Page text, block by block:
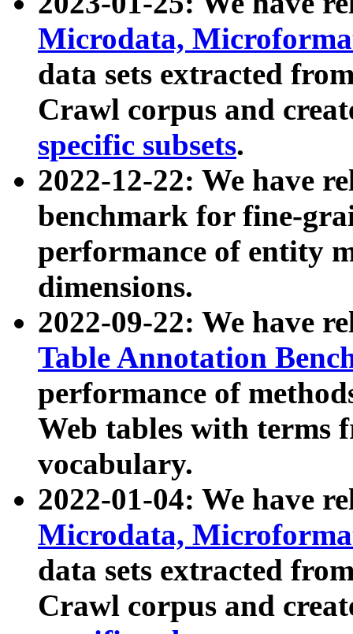
Microdata,
data sets extracted
Crawl corpus and
specific subsets.
2022-12-22: We have
benchmark for fine-
performance of entity
dimensions.
2022-09-22: We have
Table Annotation
performance of
Web tables with terms
vocabulary.
2022-01-04: We have
Microdata,
data sets extracted
Crawl corpus and